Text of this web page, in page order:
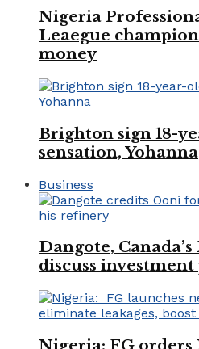
Nigeria
Leaegue
money
Brighton sign 18-
sensation, Yohanna
Business
Dangote,
discuss
Nigeria: FG